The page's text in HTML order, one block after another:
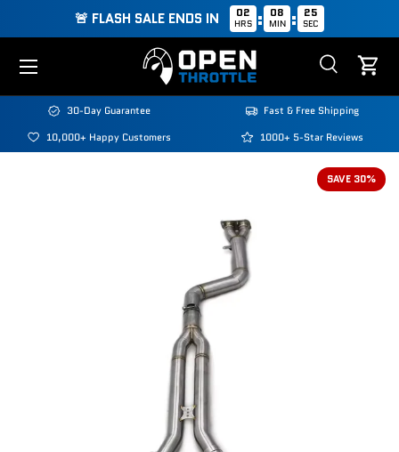
🚨 FLASH SALE ENDS IN 02
HRS : 08
MIN : 25
SEC
Search
Search
SearchCart
Menu
30-Day Guarantee
Fast & Free Shipping
10,000+ Happy Customers
1000+ 5-Star Reviews
SAVE 30%